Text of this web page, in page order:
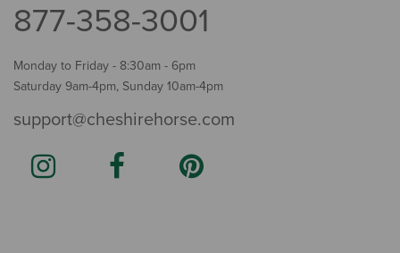
877-358-3001
Monday to Friday - 8:30am - 6pm
Saturday 9am-4pm, Sunday 10am-4pm
support@cheshirehorse.com